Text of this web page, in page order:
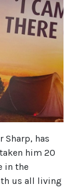
Sharp, has
him 20
in the
us all living